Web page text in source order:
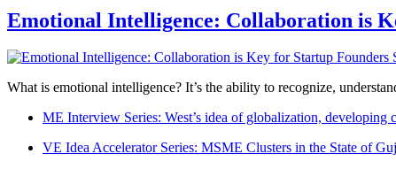
Emotional Intelligence: Collaboration is
What is emotional intelligence? It’s the ability to recognize,
ME Interview Series: West’s idea of globalization, developing
VE Idea Accelerator Series: MSME Clusters in the State of